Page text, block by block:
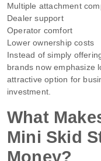
Multiple attachment
Dealer support
Operator comfort
Lower ownership costs
Instead of simply
brands now emphasize
attractive option for
investment.
What
Mini Skid
Money?